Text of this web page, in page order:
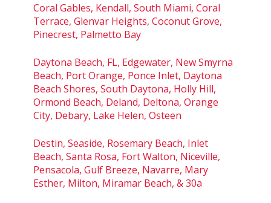
Coral Gables, Kendall, South Miami, Coral
Terrace, Glenvar Heights, Coconut Grove,
Pinecrest, Palmetto Bay
Daytona Beach, FL, Edgewater, New Smyrna
Beach, Port Orange, Ponce Inlet, Daytona
Beach Shores, South Daytona, Holly Hill,
Ormond Beach, Deland, Deltona, Orange
City, Debary, Lake Helen, Osteen
Destin, Seaside, Rosemary Beach, Inlet
Beach, Santa Rosa, Fort Walton, Niceville,
Pensacola, Gulf Breeze, Navarre, Mary
Esther, Milton, Miramar Beach, & 30a